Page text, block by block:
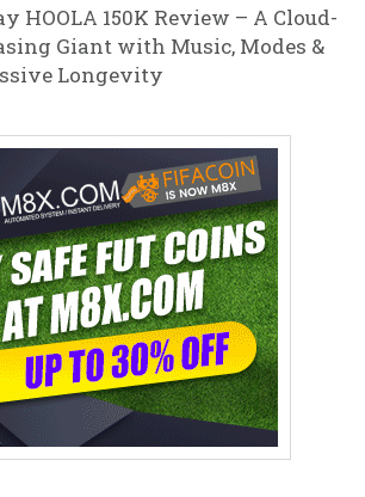
HOOLA 150K Review – A Cloud-
Giant with Music, Modes &
Longevity